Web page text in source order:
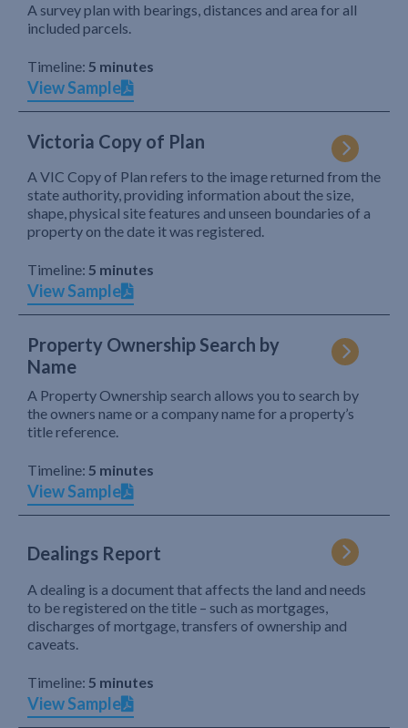
A survey plan with bearings, distances and area for all
included parcels.
Timeline: 5 minutes
View Sample
Victoria Copy of Plan
A VIC Copy of Plan refers to the image returned from the
state authority, providing information about the size,
shape, physical site features and unseen boundaries of a
property on the date it was registered.
Timeline: 5 minutes
View Sample
Property Ownership Search by
Name
A Property Ownership search allows you to search by
the owners name or a company name for a property’s
title reference.
Timeline: 5 minutes
View Sample
Dealings Report
A dealing is a document that affects the land and needs
to be registered on the title – such as mortgages,
discharges of mortgage, transfers of ownership and
caveats.
Timeline: 5 minutes
View Sample